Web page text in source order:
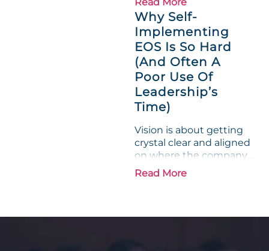
a lamb. For many
entrepreneurs, this
phrase holds a parallel to
their business
experience....
Why Self-
Implementing
EOS Is So Hard
(And Often A
Poor Use Of
Leadership’s
Time)
Vision is about getting
crystal clear and aligned
on where the company
is going and how it plans
to get there. Traction
accountability into the
Read More